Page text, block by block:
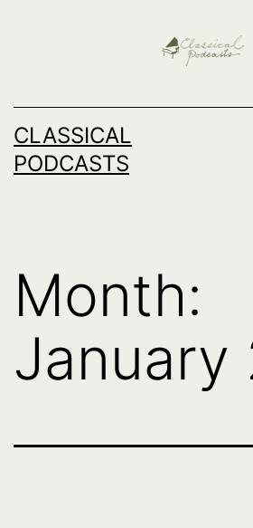
CLASSICAL
PODCASTS
Month:
January